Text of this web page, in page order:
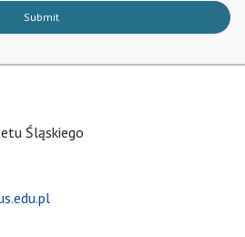
Submit
Śląskiego